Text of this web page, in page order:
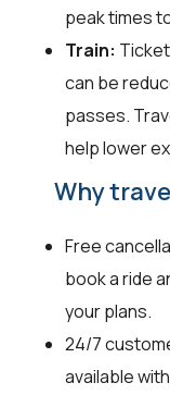
peak times
Train:
can be
passes.
help lower
Why
Free
book a ride
your plans.
24/7
available